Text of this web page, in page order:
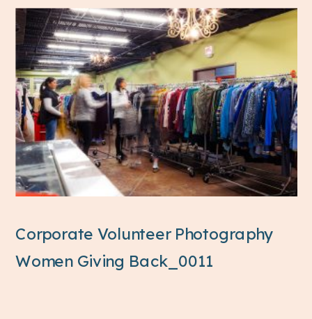
Corporate Volunteer Photography
Women Giving Back_0011